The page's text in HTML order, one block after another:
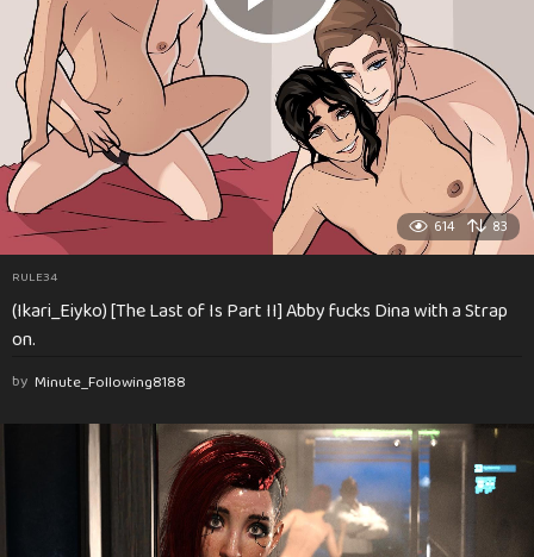
614 83
RULE34
(Ikari_Eiyko) [The Last of Is Part II] Abby fucks Dina with a Strap
on.
by Minute_Following8188